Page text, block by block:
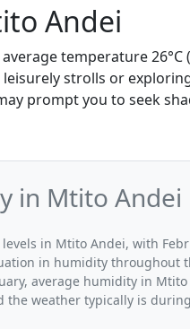
Andei
temperature 26°C
strolls or
prompt you to seek
in Mtito Andei
in Mtito Andei, with
in humidity throughout
average humidity in Mtito
weather typically is